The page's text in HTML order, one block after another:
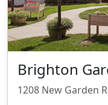
Brighton
1208 New Garden